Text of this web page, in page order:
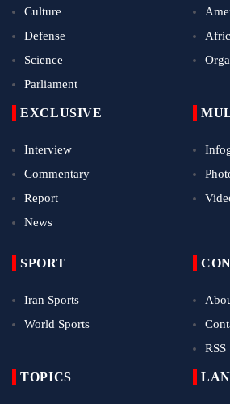
Culture
Defense
Science
Parliament
EXCLUSIVE
Interview
Commentary
Report
News
SPORT
Iran Sports
World Sports
RSS
TOPICS